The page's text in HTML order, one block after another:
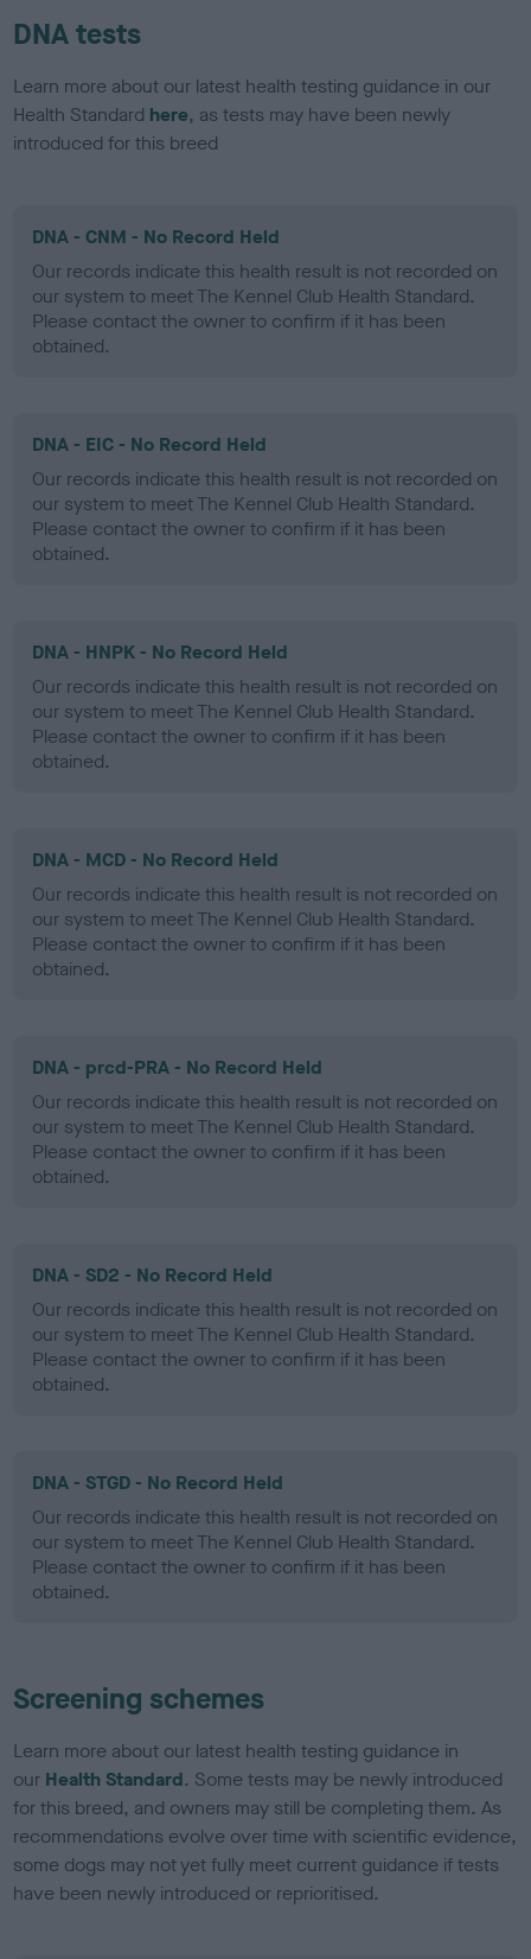
DNA tests
Learn more about our latest health testing guidance in our
Health Standard here, as tests may have been newly
introduced for this breed
DNA - CNM - No Record Held
Our records indicate this health result is not recorded on
our system to meet The Kennel Club Health Standard.
Please contact the owner to confirm if it has been
obtained.
DNA - EIC - No Record Held
Our records indicate this health result is not recorded on
our system to meet The Kennel Club Health Standard.
Please contact the owner to confirm if it has been
obtained.
DNA - HNPK - No Record Held
Our records indicate this health result is not recorded on
our system to meet The Kennel Club Health Standard.
Please contact the owner to confirm if it has been
obtained.
DNA - MCD - No Record Held
Our records indicate this health result is not recorded on
our system to meet The Kennel Club Health Standard.
Please contact the owner to confirm if it has been
obtained.
DNA - prcd-PRA - No Record Held
Our records indicate this health result is not recorded on
our system to meet The Kennel Club Health Standard.
Please contact the owner to confirm if it has been
obtained.
DNA - SD2 - No Record Held
Our records indicate this health result is not recorded on
our system to meet The Kennel Club Health Standard.
Please contact the owner to confirm if it has been
obtained.
DNA - STGD - No Record Held
Our records indicate this health result is not recorded on
our system to meet The Kennel Club Health Standard.
Please contact the owner to confirm if it has been
obtained.
Screening schemes
Learn more about our latest health testing guidance in
our Health Standard. Some tests may be newly introduced
for this breed, and owners may still be completing them. As
recommendations evolve over time with scientific evidence,
some dogs may not yet fully meet current guidance if tests
have been newly introduced or reprioritised.